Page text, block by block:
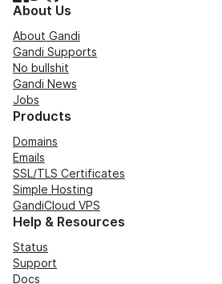
About Us
About Gandi
Gandi Supports
No bullshit
Gandi News
Jobs
Products
Domains
Emails
SSL/TLS Certificates
Simple Hosting
GandiCloud VPS
Help & Resources
Status
Support
Docs